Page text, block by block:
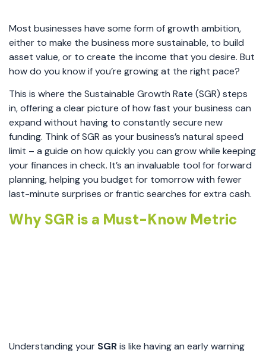
Most businesses have some form of growth ambition,
either to make the business more sustainable, to build
asset value, or to create the income that you desire. But
how do you know if you’re growing at the right pace?
This is where the Sustainable Growth Rate (SGR) steps
in, offering a clear picture of how fast your business can
expand without having to constantly secure new
funding. Think of SGR as your business’s natural speed
limit – a guide on how quickly you can grow while keeping
your finances in check. It’s an invaluable tool for forward
planning, helping you budget for tomorrow with fewer
last-minute surprises or frantic searches for extra cash.
Why SGR is a Must-Know Metric
Understanding your SGRis like having an early warning